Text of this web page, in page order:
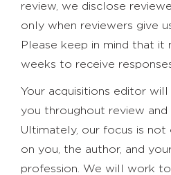
review, we disclose
only when reviewers give
Please keep in mind that it
weeks to receive
Your acquisitions editor
you throughout review and
Ultimately, our focus is not
on you, the author, and
profession. We will work